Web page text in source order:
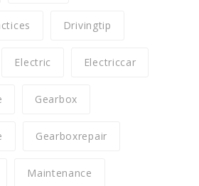
Drivingtip
Electric Electriccar
Gearbox
Gearboxrepair
Maintenance